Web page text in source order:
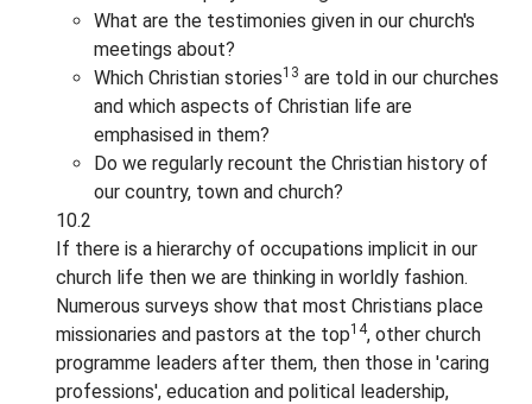
What are the testimonies given in our church's
meetings about?
Which Christian stories13 are told in our churches
and which aspects of Christian life are
emphasised in them?
Do we regularly recount the Christian history of
our country, town and church?
10.2
If there is a hierarchy of occupations implicit in our
church life then we are thinking in worldly fashion.
Numerous surveys show that most Christians place
missionaries and pastors at the top14, other church
programme leaders after them, then those in 'caring
professions', education and political leadership,